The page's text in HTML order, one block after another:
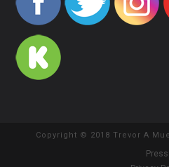
Copyright © 2018 Trevor A
Press